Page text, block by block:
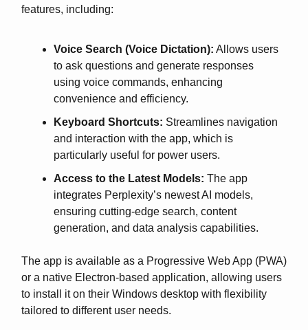
features, including:
Voice Search (Voice Dictation): Allows users
to ask questions and generate responses
using voice commands, enhancing
convenience and efficiency.
Keyboard Shortcuts: Streamlines navigation
and interaction with the app, which is
particularly useful for power users.
Access to the Latest Models: The app
integrates Perplexity’s newest AI models,
ensuring cutting-edge search, content
generation, and data analysis capabilities.
The app is available as a Progressive Web App (PWA)
or a native Electron-based application, allowing users
to install it on their Windows desktop with flexibility
tailored to different user needs.